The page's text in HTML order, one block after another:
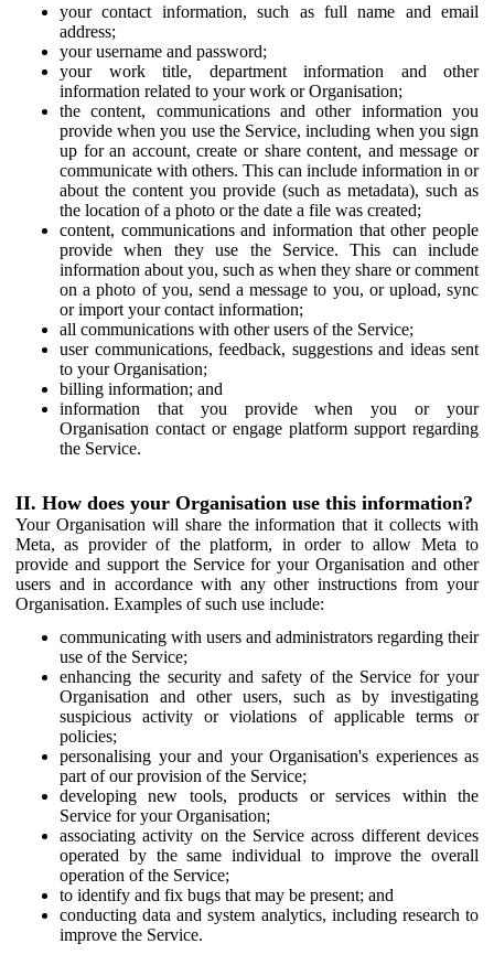
your contact information, such as full name and email
address;
your username and password;
your work title, department information and other
information related to your work or Organisation;
the content, communications and other information you
provide when you use the Service, including when you sign
up for an account, create or share content, and message or
communicate with others. This can include information in or
about the content you provide (such as metadata), such as
the location of a photo or the date a file was created;
content, communications and information that other people
provide when they use the Service. This can include
information about you, such as when they share or comment
on a photo of you, send a message to you, or upload, sync
or import your contact information;
all communications with other users of the Service;
user communications, feedback, suggestions and ideas sent
to your Organisation;
billing information; and
information that you provide when you or your
Organisation contact or engage platform support regarding
the Service.
II. How does your Organisation use this information?
Your Organisation will share the information that it collects with
Meta, as provider of the platform, in order to allow Meta to
provide and support the Service for your Organisation and other
users and in accordance with any other instructions from your
Organisation. Examples of such use include:
communicating with users and administrators regarding their
use of the Service;
enhancing the security and safety of the Service for your
Organisation and other users, such as by investigating
suspicious activity or violations of applicable terms or
policies;
personalising your and your Organisation's experiences as
part of our provision of the Service;
developing new tools, products or services within the
Service for your Organisation;
associating activity on the Service across different devices
operated by the same individual to improve the overall
operation of the Service;
to identify and fix bugs that may be present; and
conducting data and system analytics, including research to
improve the Service.